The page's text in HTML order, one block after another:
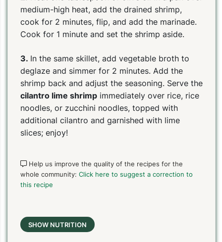
medium-high heat, add the drained shrimp,
cook for 2 minutes, flip, and add the marinade.
Cook for 1 minute and set the shrimp aside.
3. In the same skillet, add vegetable broth to
deglaze and simmer for 2 minutes. Add the
shrimp back and adjust the seasoning. Serve the
cilantro lime shrimp immediately over rice, rice
noodles, or zucchini noodles, topped with
additional cilantro and garnished with lime
slices; enjoy!
Help us improve the quality of the recipes for the
whole community: Click here to suggest a correction to
this recipe
SHOW NUTRITION